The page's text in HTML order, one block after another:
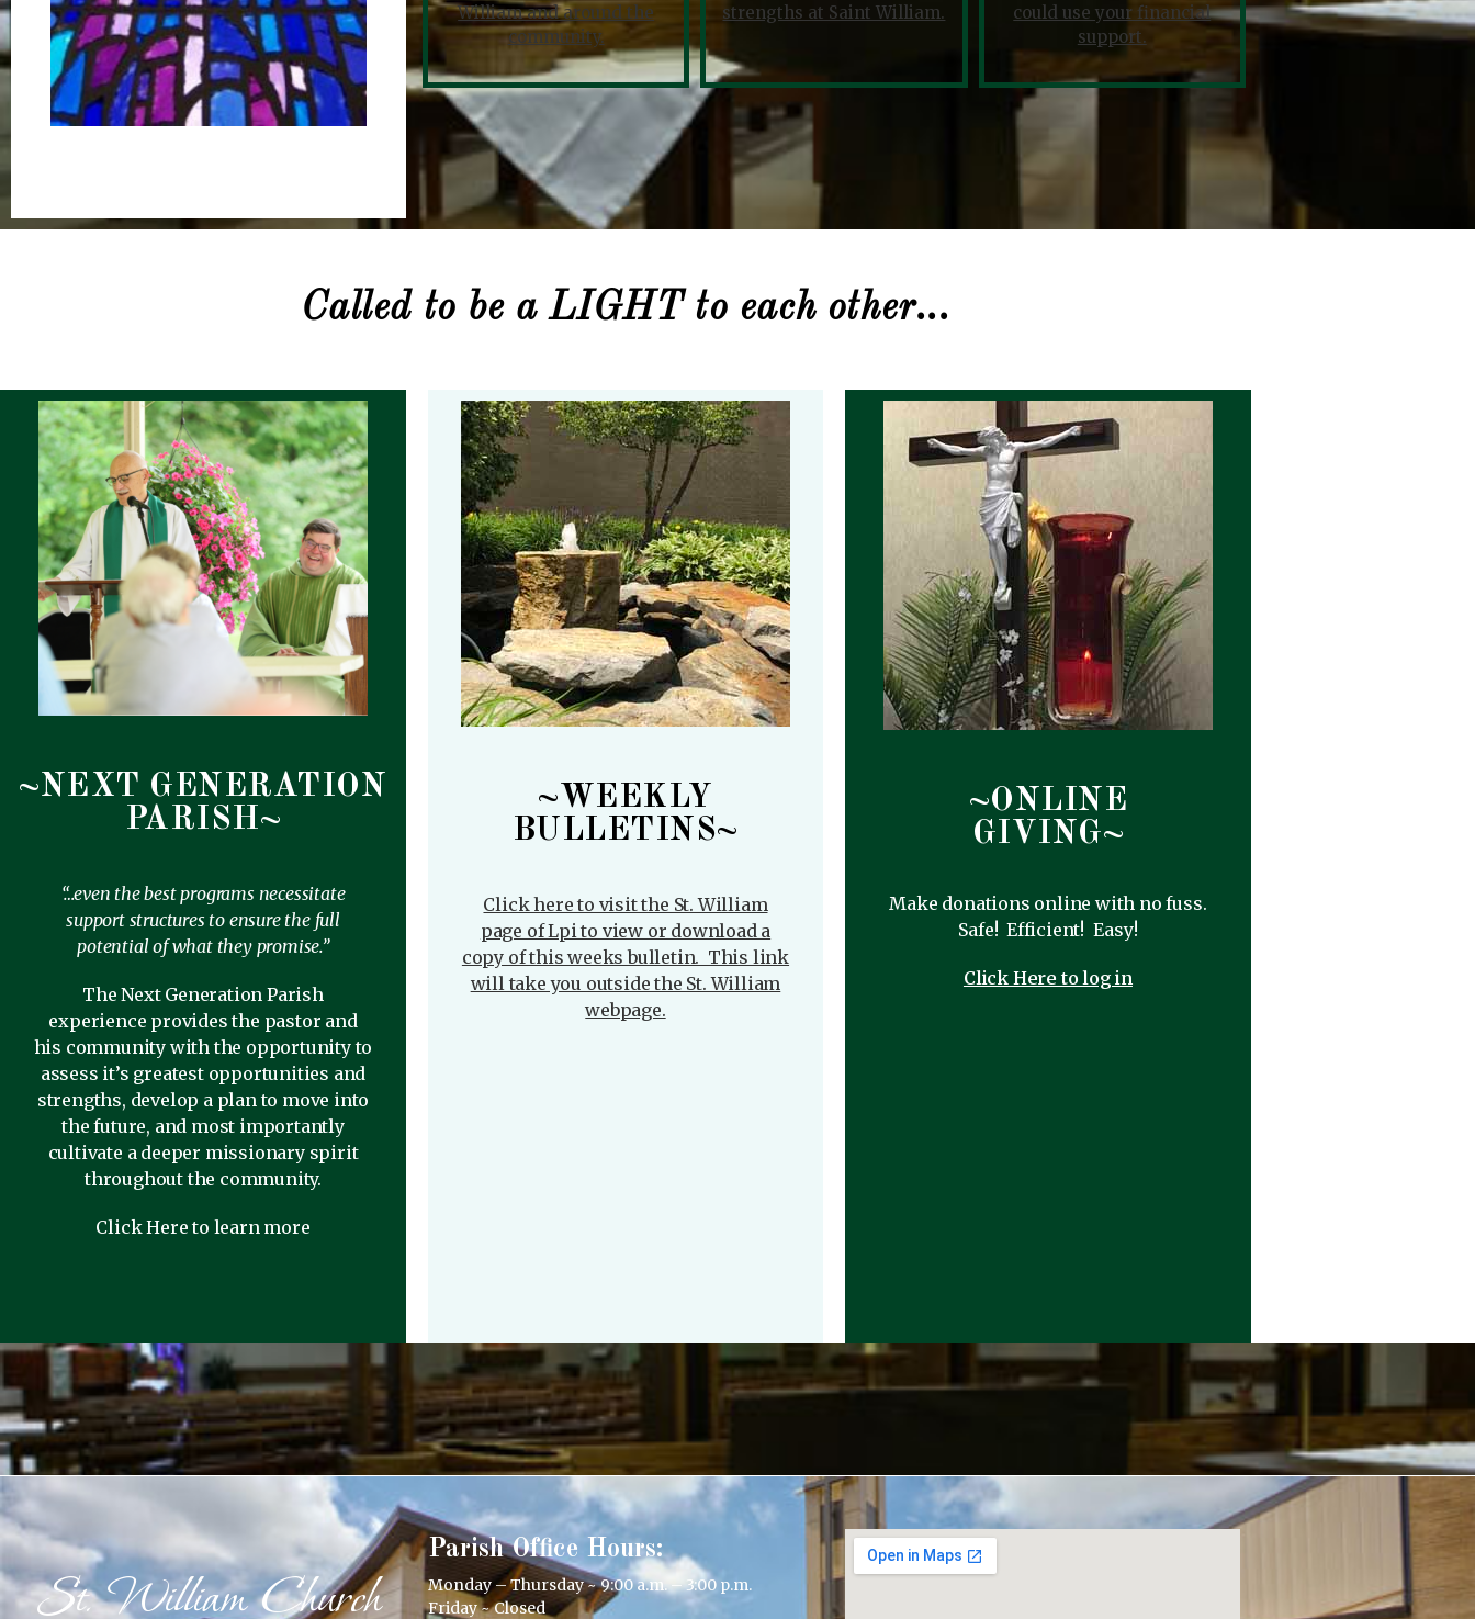
William and around the
community.
strengths at Saint William.
could use your financial
support.
Called to be a LIGHT to each other...
~NEXT GENERATION
PARISH~
“…even the best programs necessitate
support structures to ensure the full
potential of what they promise.”
The Next Generation Parish
experience provides the pastor and
his community with the opportunity to
assess it’s greatest opportunities and
strengths, develop a plan to move into
the future, and most importantly
cultivate a deeper missionary spirit
throughout the community.
Click Here to learn more
~WEEKLY
BULLETINS~
Click here to visit the St. William
page of Lpi to view or download a
copy of this weeks bulletin. This link
will take you outside the St. William
webpage.
~ONLINE
GIVING~
Make donations online with no fuss.
Safe! Efficient! Easy!
Click Here to log in
St. William Church
Parish Office Hours:
Monday – Thursday ~ 9:00 a.m. – 3:00 p.m.
Friday ~ Closed